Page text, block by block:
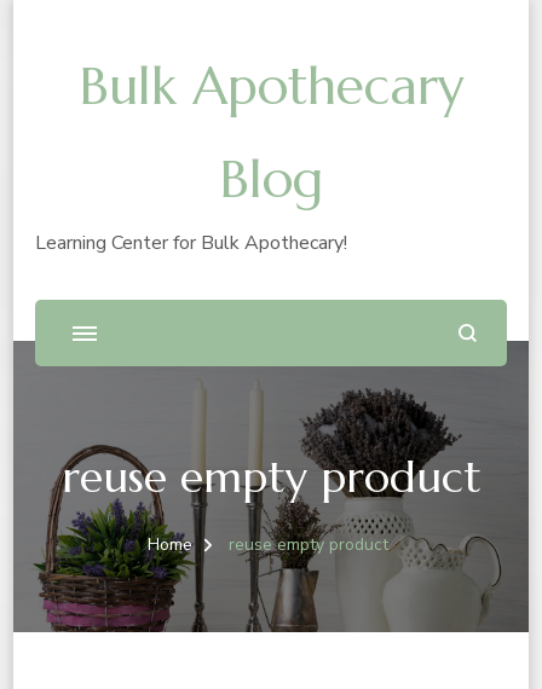
Bulk Apothecary
Blog
Learning Center for Bulk Apothecary!
reuse empty product
Home reuse empty product